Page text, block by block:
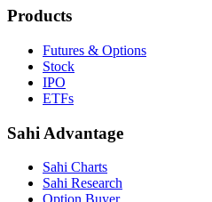
Products
Futures & Options
Stock
IPO
ETFs
Sahi Advantage
Sahi Charts
Sahi Research